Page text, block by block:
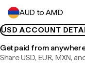
AUD to AMD
USD ACCOUNT
Get paid from
Share USD, EUR, MXN,